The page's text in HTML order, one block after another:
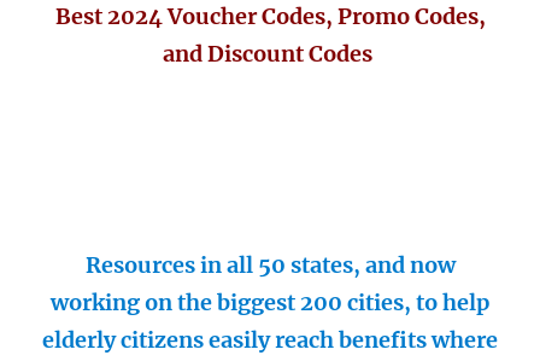
Best 2024 Voucher Codes, Promo Codes,
and Discount Codes
Resources in all 50 states, and now
working on the biggest 200 cities, to help
elderly citizens easily reach benefits where